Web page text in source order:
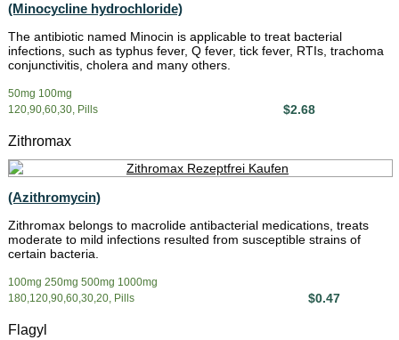
(Minocycline hydrochloride)
The antibiotic named Minocin is applicable to treat bacterial
infections, such as typhus fever, Q fever, tick fever, RTIs, trachoma
conjunctivitis, cholera and many others.
50mg 100mg
120,90,60,30, Pills
$2.68
Zithromax
(Azithromycin)
Zithromax belongs to macrolide antibacterial medications, treats
moderate to mild infections resulted from susceptible strains of
certain bacteria.
100mg 250mg 500mg 1000mg
180,120,90,60,30,20, Pills
$0.47
Flagyl